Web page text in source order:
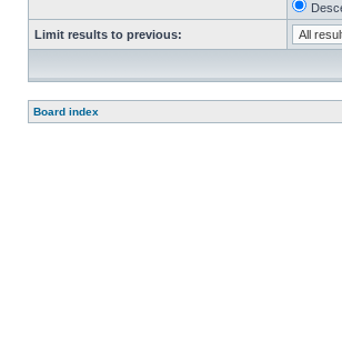
Limit results to previous:
Board index